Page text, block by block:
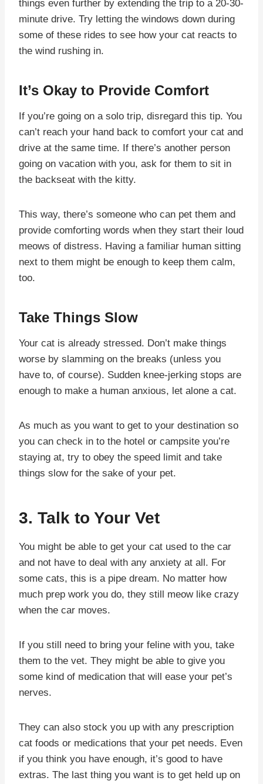
things even further by extending the trip to a 20-30-
minute drive. Try letting the windows down during
some of these rides to see how your cat reacts to
the wind rushing in.
It’s Okay to Provide Comfort
If you’re going on a solo trip, disregard this tip. You
can’t reach your hand back to comfort your cat and
drive at the same time. If there’s another person
going on vacation with you, ask for them to sit in
the backseat with the kitty.
This way, there’s someone who can pet them and
provide comforting words when they start their loud
meows of distress. Having a familiar human sitting
next to them might be enough to keep them calm,
too.
Take Things Slow
Your cat is already stressed. Don’t make things
worse by slamming on the breaks (unless you
have to, of course). Sudden knee-jerking stops are
enough to make a human anxious, let alone a cat.
As much as you want to get to your destination so
you can check in to the hotel or campsite you’re
staying at, try to obey the speed limit and take
things slow for the sake of your pet.
3. Talk to Your Vet
You might be able to get your cat used to the car
and not have to deal with any anxiety at all. For
some cats, this is a pipe dream. No matter how
much prep work you do, they still meow like crazy
when the car moves.
If you still need to bring your feline with you, take
them to the vet. They might be able to give you
some kind of medication that will ease your pet’s
nerves.
They can also stock you up with any prescription
cat foods or medications that your pet needs. Even
if you think you have enough, it’s good to have
extras. The last thing you want is to get held up on